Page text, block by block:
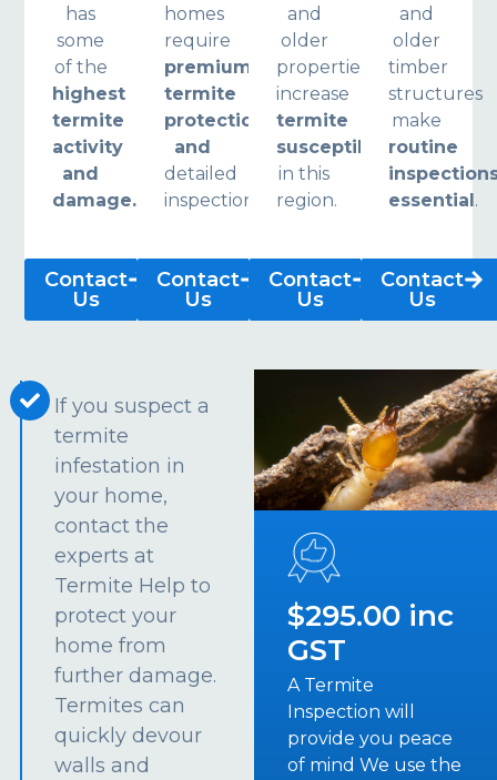
has
some
of the
highest
termite
activity
and
damage.
Contact
Us
homes
require
premium
termite
protection
and
detailed
inspections.
Contact
Us
and
older
properties
increase
termite
susceptibility
in this
region.
Contact
Us
and
older
timber
structures
make
routine
essential .
Contact
Us
If you suspect a
termite
infestation in
your home,
contact the
experts at
Termite Help to
protect your
home from
further damage.
Termites can
quickly devour
walls and
$295.00 inc
GST
A Termite
Inspection will
provide you peace
of mind We use the